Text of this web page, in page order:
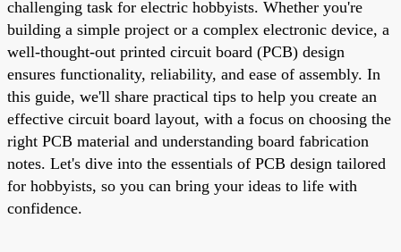
challenging task for electric hobbyists. Whether you're
building a simple project or a complex electronic device, a
well-thought-out printed circuit board (PCB) design
ensures functionality, reliability, and ease of assembly. In
this guide, we'll share practical tips to help you create an
effective circuit board layout, with a focus on choosing the
right PCB material and understanding board fabrication
notes. Let's dive into the essentials of PCB design tailored
for hobbyists, so you can bring your ideas to life with
confidence.